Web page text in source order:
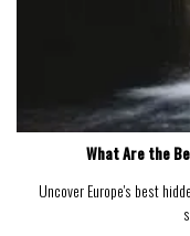
What Are the
Uncover Europe's best